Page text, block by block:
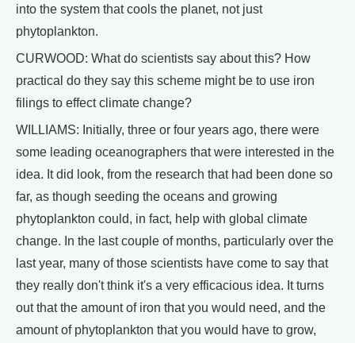
into the system that cools the planet, not just
phytoplankton.
CURWOOD: What do scientists say about this? How
practical do they say this scheme might be to use iron
filings to effect climate change?
WILLIAMS: Initially, three or four years ago, there were
some leading oceanographers that were interested in the
idea. It did look, from the research that had been done so
far, as though seeding the oceans and growing
phytoplankton could, in fact, help with global climate
change. In the last couple of months, particularly over the
last year, many of those scientists have come to say that
they really don't think it's a very efficacious idea. It turns
out that the amount of iron that you would need, and the
amount of phytoplankton that you would have to grow,